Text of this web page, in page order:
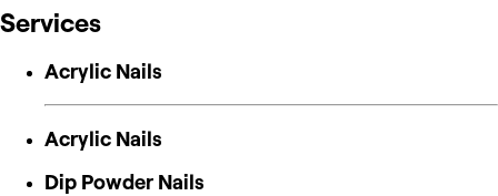
Services
Acrylic Nails
Acrylic Nails
Dip Powder Nails